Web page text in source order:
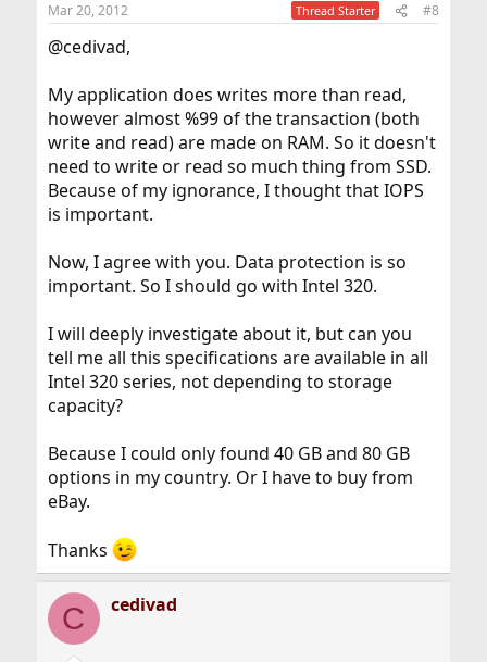
s
Mar 20, 2012 Thread Starter #8
@cedivad,
My application does writes more than read,
however almost %99 of the transaction (both
write and read) are made on RAM. So it doesn't
need to write or read so much thing from SSD.
Because of my ignorance, I thought that IOPS
is important.
Now, I agree with you. Data protection is so
important. So I should go with Intel 320.
I will deeply investigate about it, but can you
tell me all this specifications are available in all
Intel 320 series, not depending to storage
capacity?
Because I could only found 40 GB and 80 GB
options in my country. Or I have to buy from
eBay.
Thanks
C cedivad